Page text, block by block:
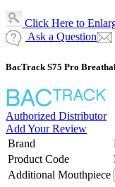
Click Here to
Ask a Question
BacTrack S75 Pro
Authorized Distributor
Add Your Review
Brand
Product Code
Additional Mouthpiece